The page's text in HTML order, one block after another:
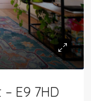
E9 7HD